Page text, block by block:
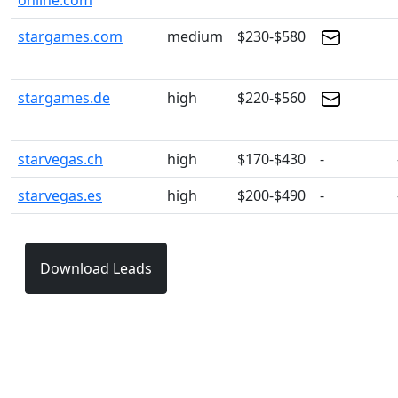
stargames.com
medium $230-$580
stargames.de high $220-$560
starvegas.ch high $170-$430 -
starvegas.es
high $200-$490 -
Download Leads